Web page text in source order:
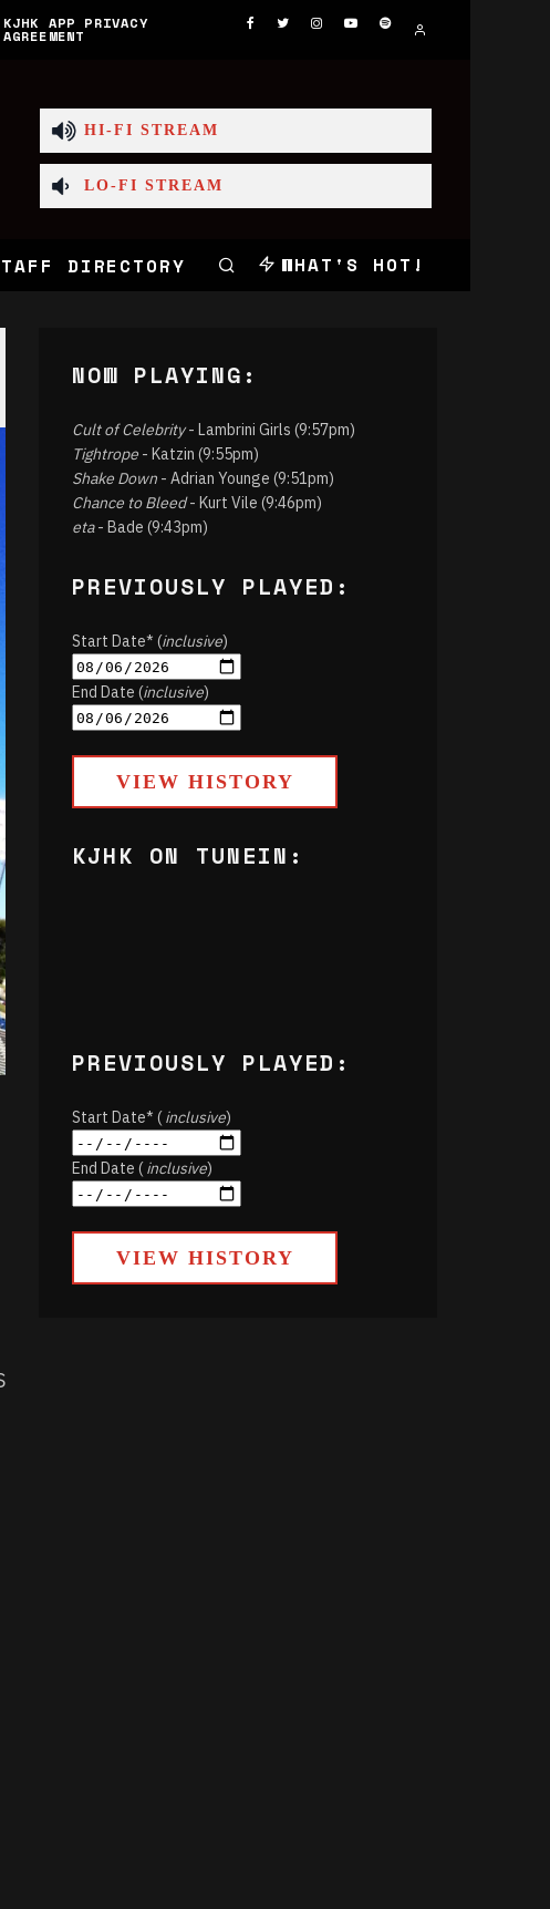
KJHK APP PRIVACY
AGREEMENT
HI-FI STREAM
LO-FI STREAM
DIRECTORY WHAT'S HOT!
NOW PLAYING:
Cult of Celebrity- Lambrini Girls (9:57pm)
Tightrope - Katzin (9:55pm)
Shake Down - Adrian Younge (9:51pm)
Chance to Bleed- Kurt Vile (9:46pm)
eta- Bade (9:43pm)
PREVIOUSLY PLAYED:
Start Date* (inclusive)
End Date (inclusive)
VIEW HISTORY
KJHK ON TUNEIN:
PREVIOUSLY PLAYED:
Start Date* (inclusive)
End Date (inclusive)
VIEW HISTORY